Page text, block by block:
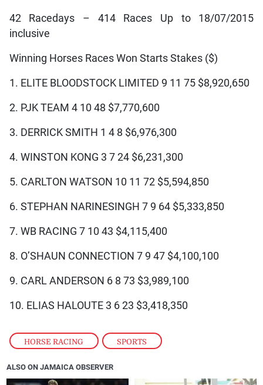
HORSE RACING , SPORTS
42 Racedays – 414 Races Up to 18/07/2015
inclusive
Winning Horses Races Won Starts Stakes ($)
1. ELITE BLOODSTOCK LIMITED 9 11 75 $8,920,650
2. PJK TEAM 4 10 48 $7,770,600
3. DERRICK SMITH 1 4 8 $6,976,300
4. WINSTON KONG 3 7 24 $6,231,300
5. CARLTON WATSON 10 11 72 $5,594,850
6. STEPHAN NARINESINGH 7 9 64 $5,333,850
7. WB RACING 7 10 43 $4,115,400
8. O’SHAUN CONNECTION 7 9 47 $4,100,100
9. CARL ANDERSON 6 8 73 $3,989,100
10. ELIAS HALOUTE 3 6 23 $3,418,350
ALSO ON JAMAICA OBSERVER